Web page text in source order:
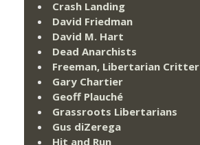
Crash Landing
David Friedman
David M. Hart
Dead Anarchists
Freeman, Libertarian Critter
Gary Chartier
Geoff Plauché
Grassroots Libertarians
Gus diZerega
Hit and Run